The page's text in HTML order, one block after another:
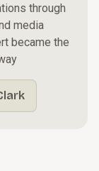
through
media
became the